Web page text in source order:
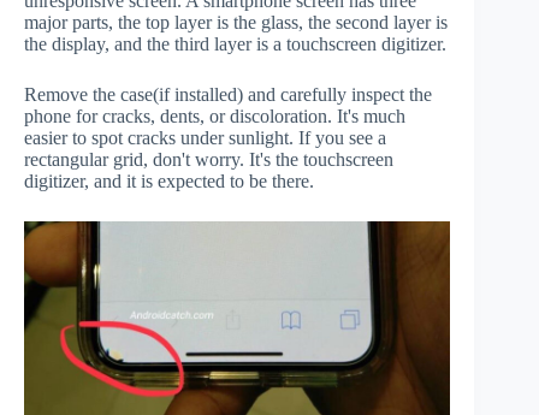
major parts, the top layer is the glass, the second layer is
the display, and the third layer is a touchscreen digitizer.
Remove the case(if installed) and carefully inspect the
phone for cracks, dents, or discoloration. It's much
easier to spot cracks under sunlight. If you see a
rectangular grid, don't worry. It's the touchscreen
digitizer, and it is expected to be there.